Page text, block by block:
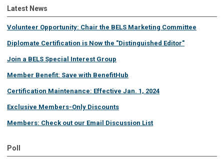
Latest News
Volunteer Opportunity: Chair the BELS Marketing Committee
Diplomate Certification is Now the "Distinguished Editor"
Join a BELS Special Interest Group
Member Benefit: Save with BenefitHub
Certification Maintenance: Effective Jan. 1, 2024
Exclusive Members-Only Discounts
Members: Check out our Email Discussion List
Poll